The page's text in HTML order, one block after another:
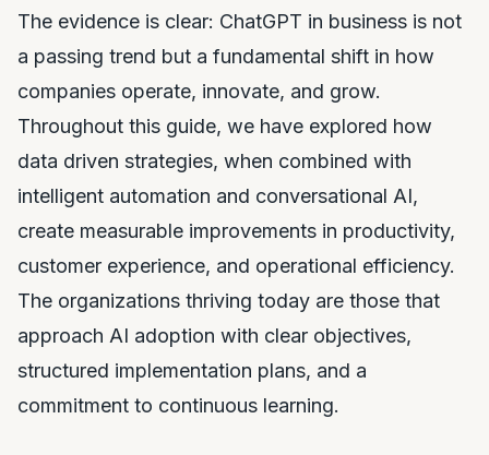
The evidence is clear: ChatGPT in business is not
a passing trend but a fundamental shift in how
companies operate, innovate, and grow.
Throughout this guide, we have explored how
data driven strategies, when combined with
intelligent automation and conversational AI,
create measurable improvements in productivity,
customer experience, and operational efficiency.
The organizations thriving today are those that
approach AI adoption with clear objectives,
structured implementation plans, and a
commitment to continuous learning.